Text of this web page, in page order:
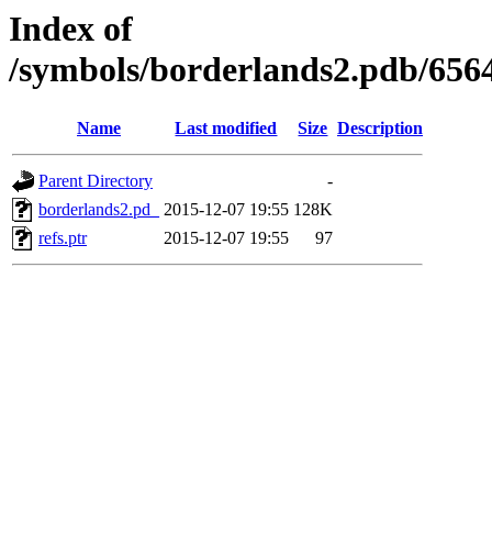
Index of
/symbols/borderlands2.pdb/
Name Last modified Size Description
Parent Directory
-
borderlands2.pd_
2015-12-07 19:55 128K
refs.ptr
2015-12-07 19:55 97